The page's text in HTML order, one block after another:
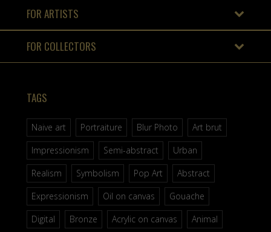
FOR ARTISTS
FOR COLLECTORS
TAGS
Naive art Portraiture Blur Photo
Art brut
Impressionism
Semi-abstract
Urban
Realism
Symbolism Pop Art
Abstract
Expressionism
Oil on canvas
Gouache
Digital
Bronze Acrylic on canvas Animal